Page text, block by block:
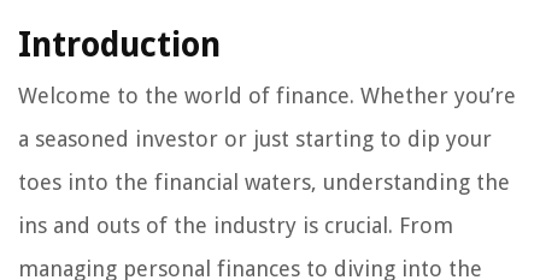
Introduction
Welcome to the world of finance. Whether you’re
a seasoned investor or just starting to dip your
toes into the financial waters, understanding the
ins and outs of the industry is crucial. From
managing personal finances to diving into the